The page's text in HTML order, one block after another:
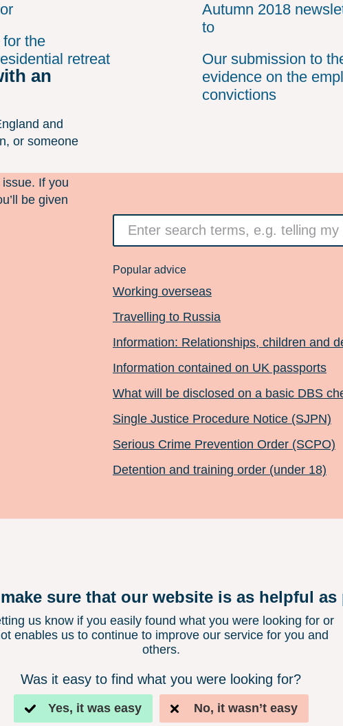
the
retreat
Autumn 2018
to
Our submission to
evidence on the
convictions
an
and
or someone
If you
be given
Search
something
Popular advice
Working overseas
Travelling to Russia
Information: Relationships, children and
Information contained on UK passports
What will be disclosed on a basic DBS
Single Justice Procedure Notice (SJPN)
Serious Crime Prevention Order (SCPO)
Detention and training order (under 18)
sure that our website is as helpful as
us know if you easily found what you were looking for or
enables us to continue to improve our service for you and
others.
Was it easy to find what you were looking for?
Yes, it was easy No, it wasn’t easy